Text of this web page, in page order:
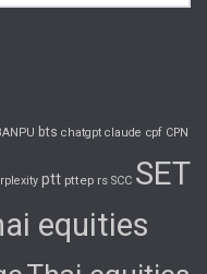
bts chatgpt claude cpf CPN
ptt pttep rs SCC SET
equities